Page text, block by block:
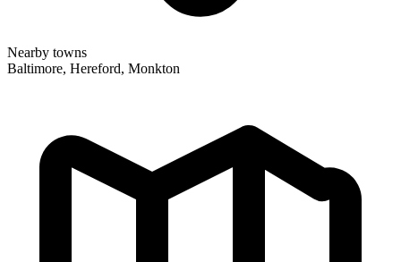
Nearby towns
Baltimore, Hereford, Monkton